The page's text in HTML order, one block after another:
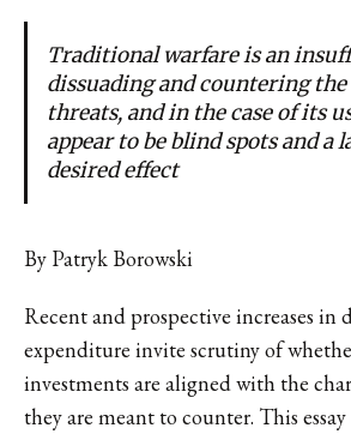
Traditional warfare is an
dissuading and countering
threats, and in the case of its
appear to be blind spots and a
desired effect
By Patryk Borowski
Recent and prospective increases in
expenditure invite scrutiny of
investments are aligned with the
they are meant to counter. This